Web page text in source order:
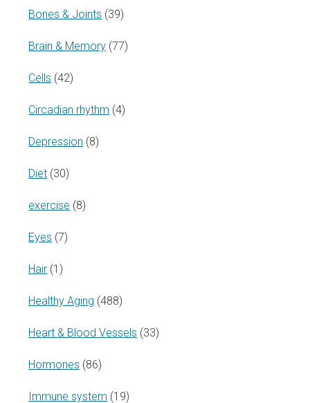
Bones & Joints (39)
Brain & Memory (77)
Cells (42)
Circadian rhythm (4)
Depression (8)
Diet (30)
exercise (8)
Eyes (7)
Hair (1)
Healthy Aging (488)
Heart & Blood Vessels (33)
Hormones (86)
Immune system (19)